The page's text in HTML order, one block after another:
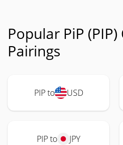
Popular PiP
Pairings
PIP to USD
PIP to JPY